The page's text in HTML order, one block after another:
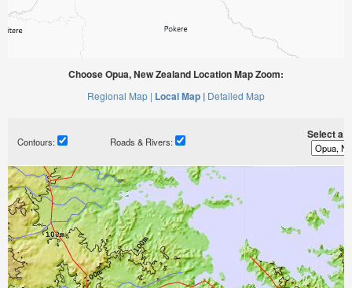
Choose Opua, New Zealand Location Map Zoom:
Regional Map | Local Map | Detailed Map
Contours: Roads & Rivers:
Select a